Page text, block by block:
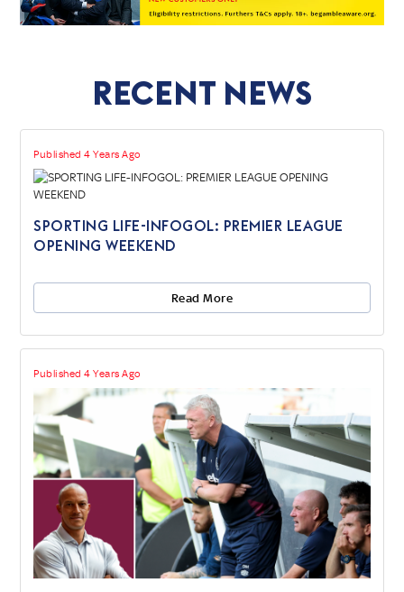
Recent News
Published 4 Years Ago
SPORTING LIFE-INFOGOL: PREMIER LEAGUE
OPENING WEEKEND
Read More
Published 4 Years Ago